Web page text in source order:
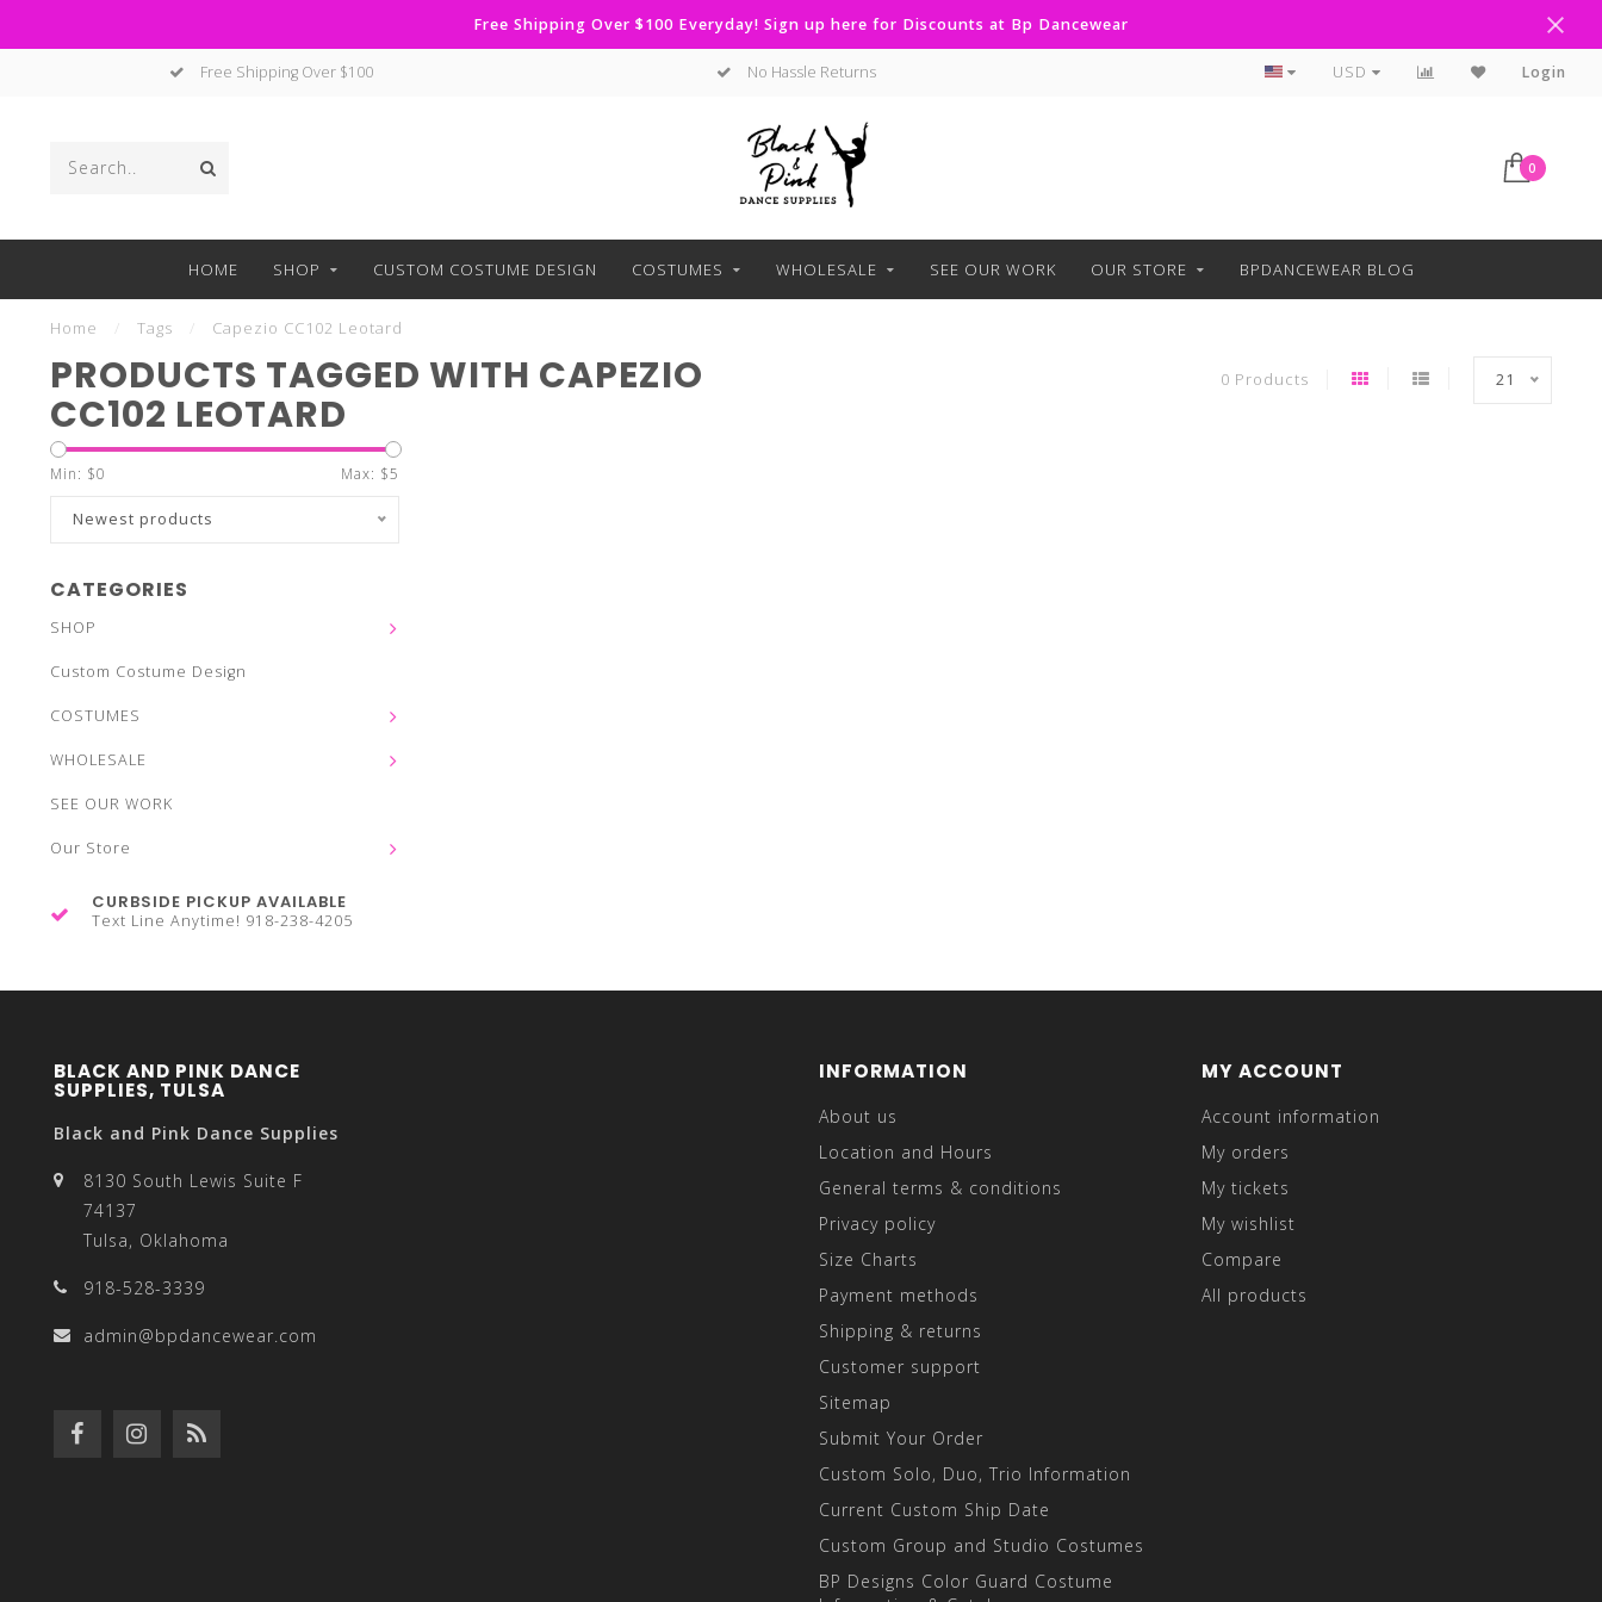
Free Shipping Over $100 Everyday! Sign up here for Discounts at Bp Dancewear
Free Shipping Over $100 No Hassle Returns Curbside Pickup Available
USD Login
0
HOME SHOP CUSTOM COSTUME DESIGN COSTUMES WHOLESALE SEE OUR WORK OUR STORE BPDANCEWEAR BLOG
Home Tags Capezio CC102 Leotard
PRODUCTS TAGGED WITH CAPEZIO
CC102 LEOTARD
0 Products 21
Min: $0 Max: $5
Newest products
CATEGORIES
SHOP
Custom Costume Design
COSTUMES
WHOLESALE
SEE OUR WORK
Our Store
CURBSIDE PICKUP AVAILABLE
Text Line Anytime! 918-238-4205
BLACK AND PINK DANCE
SUPPLIES, TULSA
Black and Pink Dance Supplies
8130 South Lewis Suite F
74137
Tulsa, Oklahoma
918-528-3339
admin@bpdancewear.com
INFORMATION
About us
Location and Hours
General terms & conditions
Privacy policy
Size Charts
Payment methods
Shipping & returns
Customer support
Sitemap
Submit Your Order
Custom Solo, Duo, Trio Information
Current Custom Ship Date
Custom Group and Studio Costumes
BP Designs Color Guard Costume
MY ACCOUNT
Account information
My orders
My tickets
My wishlist
Compare
All products